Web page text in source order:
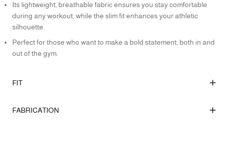
Its lightweight, breathable fabric ensures you stay comfortable
during any workout, while the slim fit enhances your athletic
silhouette.
Perfect for those who want to make a bold statement, both in and
out of the gym.
FIT
FABRICATION